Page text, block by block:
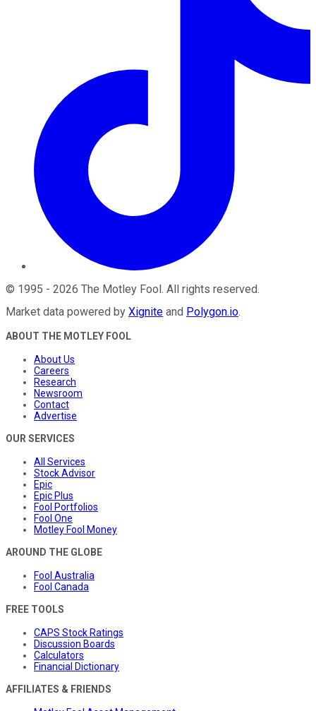
© 1995 - 2026 The Motley Fool. All rights reserved.
Market data powered by Xignite and Polygon.io.
ABOUT THE MOTLEY FOOL
About Us
Careers
Research
Newsroom
Contact
Advertise
OUR SERVICES
All Services
Stock Advisor
Epic
Epic Plus
Fool Portfolios
Fool One
Motley Fool Money
AROUND THE GLOBE
Fool Australia
Fool Canada
FREE TOOLS
CAPS Stock Ratings
Discussion Boards
Calculators
Financial Dictionary
AFFILIATES & FRIENDS